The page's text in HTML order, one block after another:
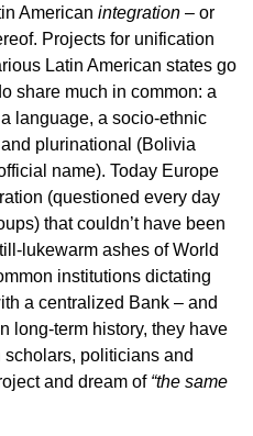
American integration – or
Projects for unification
Latin American states go
share much in common: a
language, a socio-ethnic
plurinational (Bolivia
name). Today Europe
(questioned every day
that couldn’t have been
lukewarm ashes of World
institutions dictating
a centralized Bank – and
long-term history, they have
politicians and
and dream of “the same